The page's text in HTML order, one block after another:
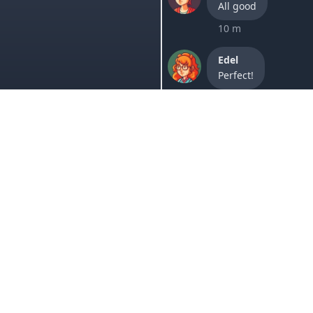
All good
10 m
Edel
Perfect!